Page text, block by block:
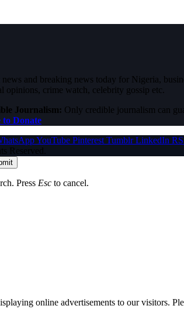
and breaking news today for Nigeria,
crime watch, celebrity gossip etc.
Journalism: Only credible journalism can
Donate
YouTube Pinterest Tumblr LinkedIn
Reserved.
Press Esc to cancel.
online advertisements to our visitors.